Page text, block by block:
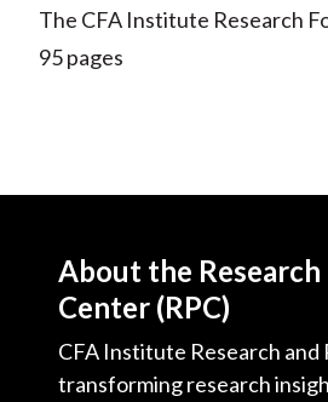
The CFA Institute Research
95 pages
About the Research
Center (RPC)
CFA Institute Research and
transforming research